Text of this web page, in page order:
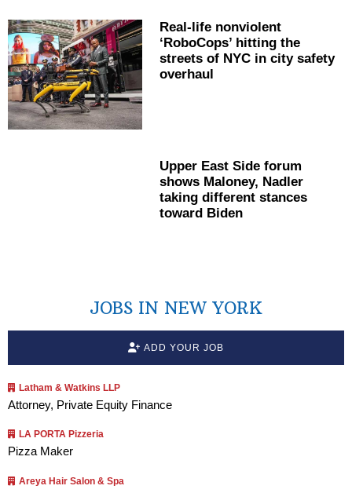
Real-life nonviolent
‘RoboCops’ hitting the
streets of NYC in city safety
overhaul
Upper East Side forum
shows Maloney, Nadler
taking different stances
toward Biden
JOBS IN NEW YORK
ADD YOUR JOB
Latham & Watkins LLP
Attorney, Private Equity Finance
LA PORTA Pizzeria
Pizza Maker
Areya Hair Salon & Spa